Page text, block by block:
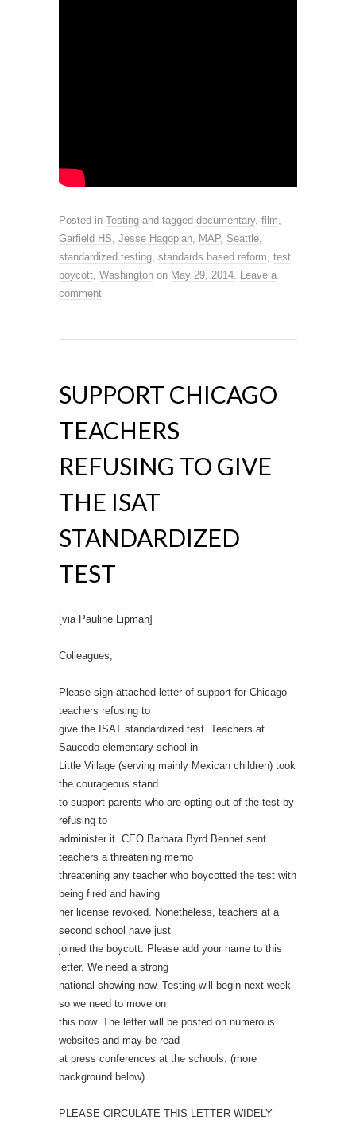
Posted in Testing and tagged documentary, film,
Garfield HS, Jesse Hagopian, MAP, Seattle,
standardized testing, standards based reform, test
boycott, Washington on May 29, 2014. Leave a
comment
SUPPORT CHICAGO
TEACHERS
REFUSING TO GIVE
THE ISAT
STANDARDIZED
TEST
[via Pauline Lipman]
Colleagues,
Please sign attached letter of support for Chicago
teachers refusing to
give the ISAT standardized test. Teachers at
Saucedo elementary school in
Little Village (serving mainly Mexican children) took
the courageous stand
to support parents who are opting out of the test by
refusing to
administer it. CEO Barbara Byrd Bennet sent
teachers a threatening memo
threatening any teacher who boycotted the test with
being fired and having
her license revoked. Nonetheless, teachers at a
second school have just
joined the boycott. Please add your name to this
letter. We need a strong
national showing now. Testing will begin next week
so we need to move on
this now. The letter will be posted on numerous
websites and may be read
at press conferences at the schools. (more
background below)
PLEASE CIRCULATE THIS LETTER WIDELY